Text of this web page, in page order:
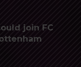
join FC